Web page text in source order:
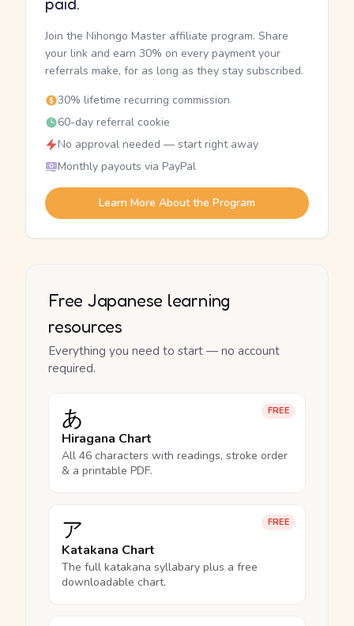
paid.
Join the Nihongo Master affiliate program. Share
your link and earn 30% on every payment your
referrals make, for as long as they stay subscribed.
30% lifetime recurring commission
60-day referral cookie
No approval needed — start right away
Monthly payouts via PayPal
Learn More About the Program
Free Japanese learning
resources
Everything you need to start — no account
required.
FREE
あ
Hiragana Chart
All 46 characters with readings, stroke order
& a printable PDF.
FREE
ア
Katakana Chart
The full katakana syllabary plus a free
downloadable chart.